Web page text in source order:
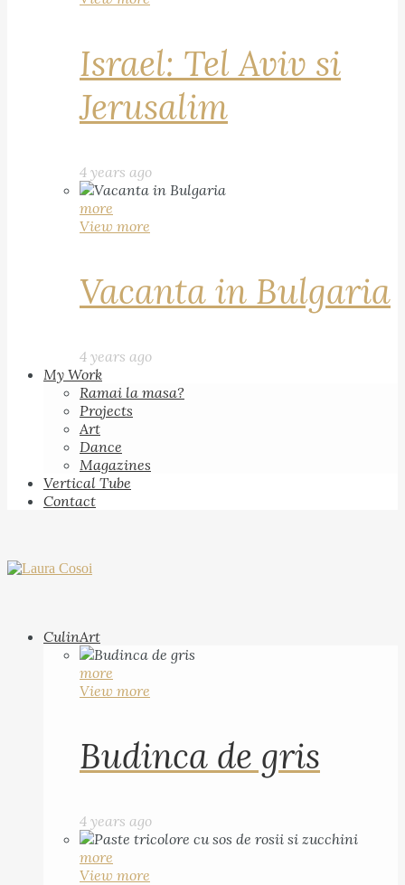
Israel: Tel Aviv si
Jerusalim
4 years ago
more
View more
Vacanta in Bulgaria
4 years ago
My Work
Ramai la masa?
Projects
Art
Dance
Magazines
Vertical Tube
Contact
CulinArt
more
View more
Budinca de gris
4 years ago
more
View more